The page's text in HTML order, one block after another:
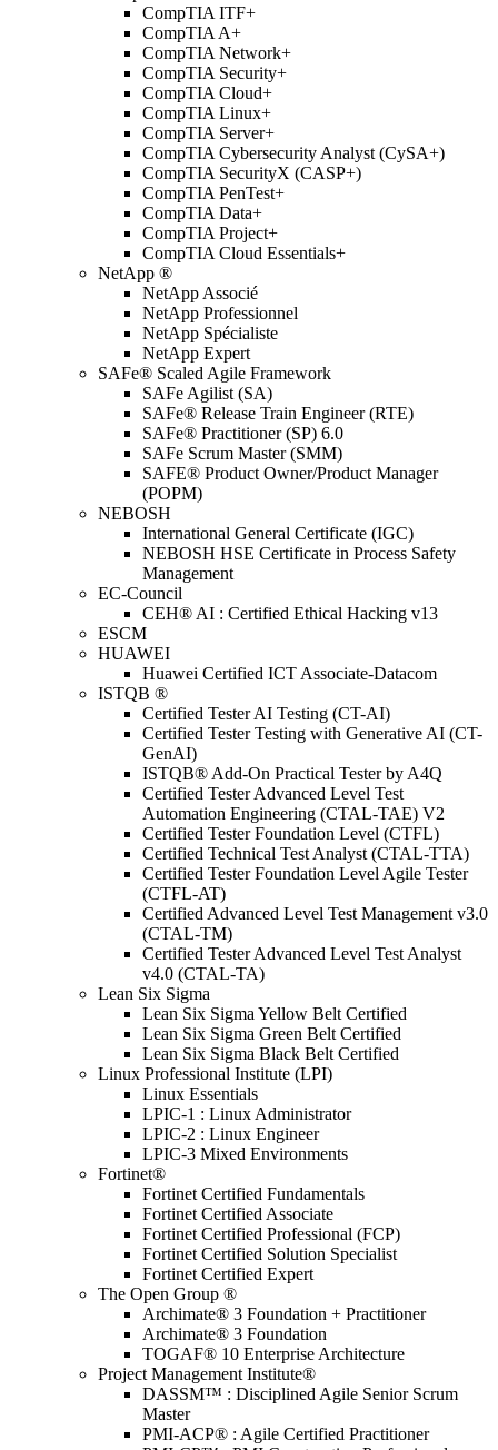
CompTIA ITF+
CompTIA A+
CompTIA Network+
CompTIA Security+
CompTIA Cloud+
CompTIA Linux+
CompTIA Server+
CompTIA Cybersecurity Analyst (CySA+)
CompTIA SecurityX (CASP+)
CompTIA PenTest+
CompTIA Data+
CompTIA Project+
CompTIA Cloud Essentials+
NetApp ®
NetApp Associé
NetApp Professionnel
NetApp Spécialiste
NetApp Expert
SAFe® Scaled Agile Framework
SAFe Agilist (SA)
SAFe® Release Train Engineer (RTE)
SAFe® Practitioner (SP) 6.0
SAFe Scrum Master (SMM)
SAFE® Product Owner/Product Manager
(POPM)
NEBOSH
International General Certificate (IGC)
NEBOSH HSE Certificate in Process Safety
Management
EC-Council
CEH® AI : Certified Ethical Hacking v13
ESCM
HUAWEI
Huawei Certified ICT Associate-Datacom
ISTQB ®
Certified Tester AI Testing (CT-AI)
Certified Tester Testing with Generative AI (CT-
GenAI)
ISTQB® Add-On Practical Tester by A4Q
Certified Tester Advanced Level Test
Automation Engineering (CTAL-TAE) V2
Certified Tester Foundation Level (CTFL)
Certified Technical Test Analyst (CTAL-TTA)
Certified Tester Foundation Level Agile Tester
(CTFL-AT)
Certified Advanced Level Test Management v3.0
(CTAL-TM)
Certified Tester Advanced Level Test Analyst
v4.0 (CTAL-TA)
Lean Six Sigma
Lean Six Sigma Yellow Belt Certified
Lean Six Sigma Green Belt Certified
Lean Six Sigma Black Belt Certified
Linux Professional Institute (LPI)
Linux Essentials
LPIC-1 : Linux Administrator
LPIC-2 : Linux Engineer
LPIC-3 Mixed Environments
Fortinet®
Fortinet Certified Fundamentals
Fortinet Certified Associate
Fortinet Certified Professional (FCP)
Fortinet Certified Solution Specialist
Fortinet Certified Expert
The Open Group ®
Archimate® 3 Foundation + Practitioner
Archimate® 3 Foundation
TOGAF® 10 Enterprise Architecture
Project Management Institute®
DASSM™ : Disciplined Agile Senior Scrum
Master
PMI-ACP® : Agile Certified Practitioner